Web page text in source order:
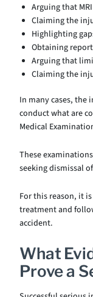
Arguing that
Claiming the
Highlighting
Obtaining
Arguing that
Claiming the
In many cases, the
conduct what are
Medical
These
seeking dismissal
For this reason, it
treatment and
accident.
What
Prove a